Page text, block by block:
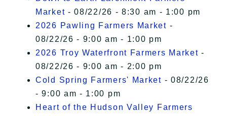
Market - 08/22/26 - 8:30 am - 1:00 pm
2026 Pawling Farmers Market -
08/22/26 - 9:00 am - 1:00 pm
2026 Troy Waterfront Farmers Market -
08/22/26 - 9:00 am - 2:00 pm
Cold Spring Farmers' Market - 08/22/26
- 9:00 am - 1:00 pm
Heart of the Hudson Valley Farmers